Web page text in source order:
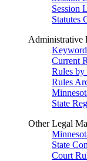
Session
Statutes
Administrative
Keyword
Current
Rules
Rules
State
Other Legal
State
Court